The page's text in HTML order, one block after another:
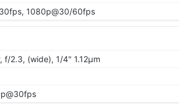
1080p@30/60fps
f/2.3, (wide), 1/4" 1.12μm